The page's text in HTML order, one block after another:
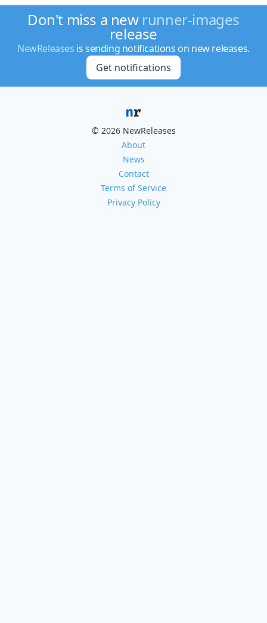
Don't miss a new runner-images
release
NewReleases is sending notifications on new releases.
Get notifications
© 2026 NewReleases
About
News
Contact
Terms of Service
Privacy Policy